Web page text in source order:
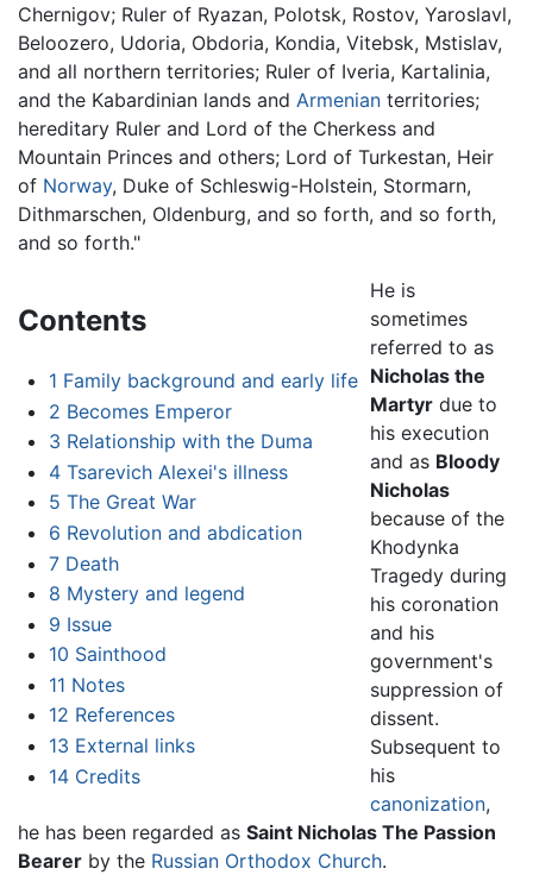
Chernigov; Ruler of Ryazan, Polotsk, Rostov, Yaroslavl,
Beloozero, Udoria, Obdoria, Kondia, Vitebsk, Mstislav,
and all northern territories; Ruler of Iveria, Kartalinia,
and the Kabardinian lands and Armenian territories;
hereditary Ruler and Lord of the Cherkess and
Mountain Princes and others; Lord of Turkestan, Heir
of Norway, Duke of Schleswig-Holstein, Stormarn,
Dithmarschen, Oldenburg, and so forth, and so forth,
and so forth."
Contents
1 Family background and early life
2 Becomes Emperor
3 Relationship with the Duma
4 Tsarevich Alexei's illness
5 The Great War
6 Revolution and abdication
7 Death
8 Mystery and legend
9 Issue
10 Sainthood
11 Notes
12 References
13 External links
14 Credits
He is
sometimes
referred to as
Nicholas the
Martyrdue to
his execution
and as Bloody
Nicholas
because of the
Khodynka
Tragedy during
his coronation
and his
government's
suppression of
dissent.
Subsequent to
his
canonization,
he has been regarded as Saint Nicholas The Passion
Bearer by the Russian Orthodox Church.